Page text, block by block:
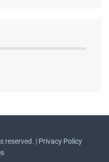
reserved. | Privacy Policy